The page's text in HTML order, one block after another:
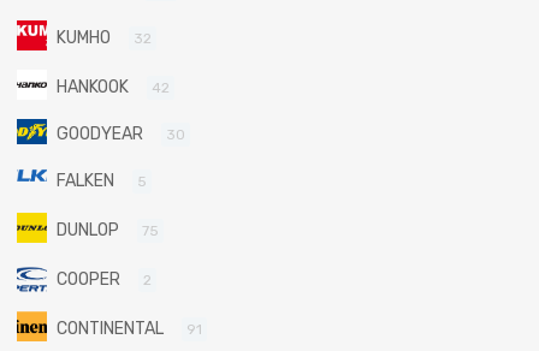
KUMHO 32
HANKOOK 42
GOODYEAR 30
FALKEN 5
DUNLOP 75
COOPER 2
CONTINENTAL 91